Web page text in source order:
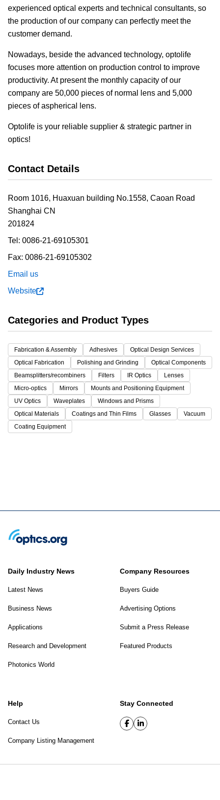
experienced optical experts and technical consultants, so
the production of our company can perfectly meet the
customer demand.
Nowadays, beside the advanced technology, optolife
focuses more attention on production control to improve
productivity. At present the monthly capacity of our
company are 50,000 pieces of normal lens and 5,000
pieces of aspherical lens.
Optolife is your reliable supplier & strategic partner in
optics!
Contact Details
Room 1016, Huaxuan building No.1558, Caoan Road
Shanghai CN
201824
Tel: 0086-21-69105301
Fax: 0086-21-69105302
Email us
Website
Categories and Product Types
Fabrication & Assembly Adhesives
Optical Design Services
Optical Fabrication
Polishing and Grinding
Optical Components
Beamsplitters/recombiners
Filters IR Optics
Lenses
Micro-optics
Mirrors
Mounts and Positioning Equipment
UV Optics
Waveplates
Windows and Prisms
Optical Materials
Coatings and Thin Films Glasses
Vacuum
Coating Equipment
Daily Industry News
Latest News
Business News
Applications
Research and Development
Photonics World
Company Resources
Buyers Guide
Advertising Options
Submit a Press Release
Featured Products
Help
Contact Us
Company Listing Management
Stay Connected